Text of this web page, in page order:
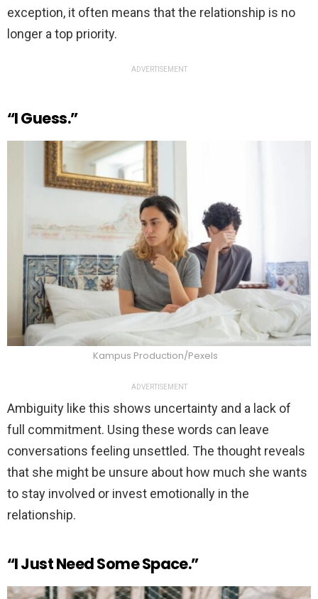
exception, it often means that the relationship is no
longer a top priority.
ADVERTISEMENT
“I Guess.”
Kampus Production/Pexels
ADVERTISEMENT
Ambiguity like this shows uncertainty and a lack of
full commitment. Using these words can leave
conversations feeling unsettled. The thought reveals
that she might be unsure about how much she wants
to stay involved or invest emotionally in the
relationship.
“I Just Need Some Space.”